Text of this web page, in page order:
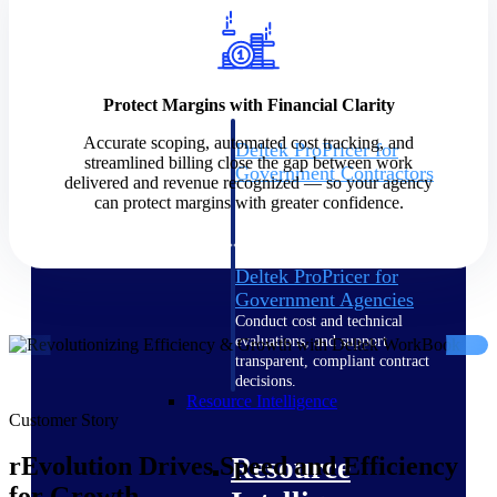
Intelligence
Deltek ProPricer for
Government Contractors
Proposal pricing platform
purpose-built for federal
Deltek ProPricer for
Government Agencies
Conduct cost and technical
evaluations, and support
transparent, compliant contract
decisions.
Resource Intelligence
Resource
Protect Margins with Financial Clarity
Accurate scoping, automated cost tracking, and
streamlined billing close the gap between work
delivered and revenue recognized — so your agency
can protect margins with greater confidence.
Customer Story
rEvolution Drives Speed and Efficiency